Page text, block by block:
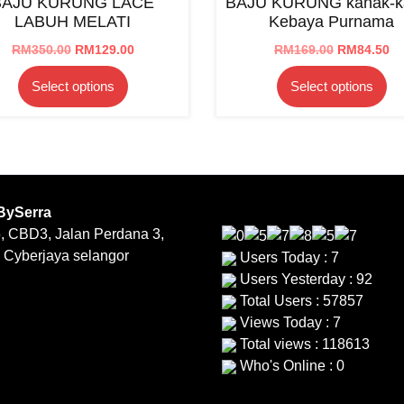
may
be
chosen
the
be
on
LABUH MELATI
RM350.00 Original
price
was:
RM350.00.
RM129.00Current
Select options
This
product
may
Kebaya Purnama
RM169.00 Original
price
was:
RM169.00.
RM84.50
Select options
CBD3, Jalan Perdana 3,
Cyberjaya selangor
Users Today : 7
Users Yesterday : 92
Total Users : 57857
Views Today : 7
Total views : 118613
Who's Online : 0